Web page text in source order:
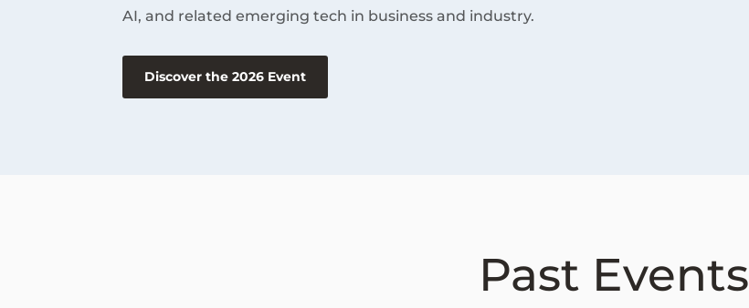
AI, and related emerging tech in business and industry.
Discover the 2026 Event
Past Events